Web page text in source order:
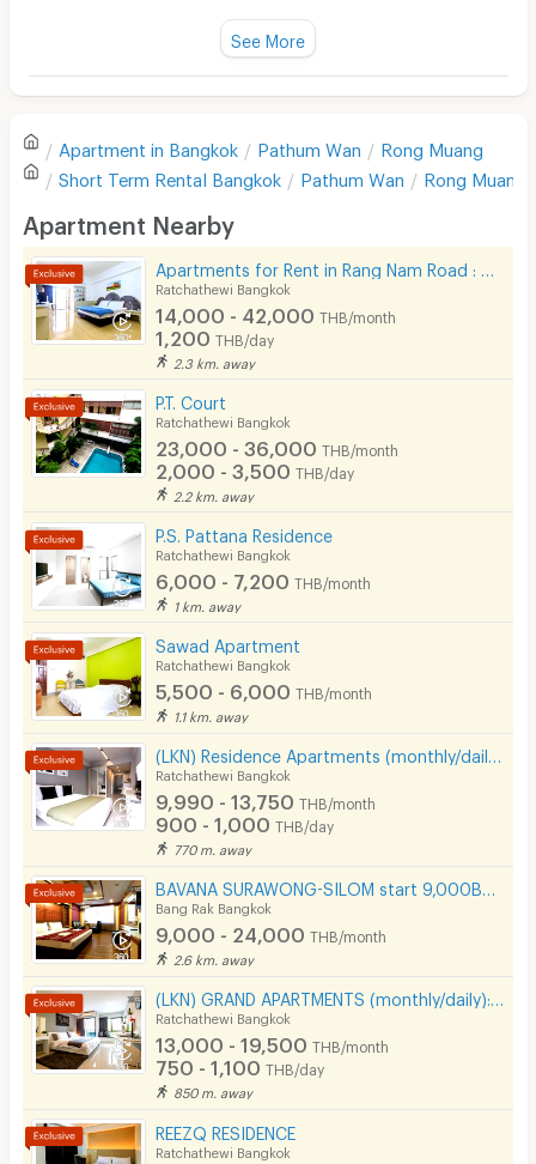
Sofa
Kitchen Stove
Pets
Smoking
Parking
Bicycle Parking
Pool
Fitness
In-room WIFI
Cable TV
Security keycard
Security finger print
CCTV
Security
Restaurant/Food Shop
Convenient Store
Laundry
Beauty Salon in Building
There are no reviews for this apartment yet.
Write first review
See More
Apartment in Bangkok Pathum Wan Rong Muang
Short Term Rental Bangkok Pathum Wan Rong Muang
Apartment Nearby
Ratchathewi Bangkok
14,000 - 42,000 THB/month
1,200 THB/day
2.3 km. away
P.T. Court
Ratchathewi Bangkok
23,000 - 36,000 THB/month
2,000 - 3,500 THB/day
2.2 km. away
P.S. Pattana Residence
Ratchathewi Bangkok
6,000 - 7,200 THB/month
1 km. away
Sawad Apartment
Ratchathewi Bangkok
5,500 - 6,000 THB/month
1.1 km. away
Ratchathewi Bangkok
9,990 - 13,750 THB/month
900 - 1,000 THB/day
770 m. away
Bang Rak Bangkok
9,000 - 24,000 THB/month
2.6 km. away
Ratchathewi Bangkok
13,000 - 19,500 THB/month
750 - 1,100 THB/day
850 m. away
REEZQ RESIDENCE
Ratchathewi Bangkok